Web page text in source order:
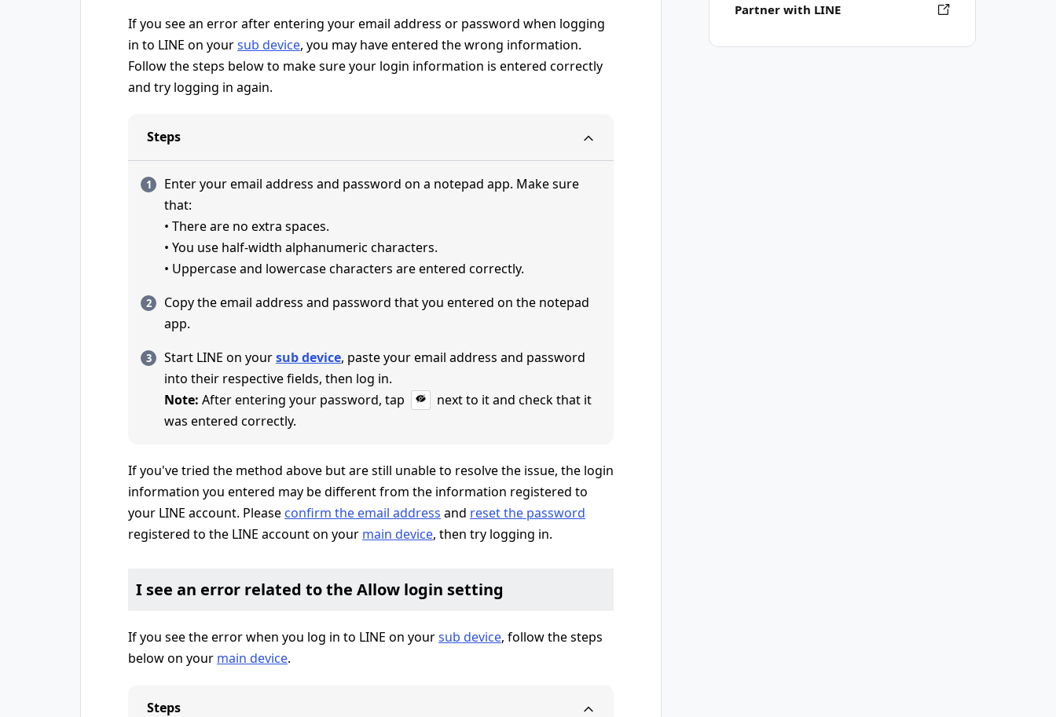
Partner with LINE
If you see an error after entering your email address or password when logging
in to LINE on yoursub device, you may have entered the wrong information.
Follow the steps below to make sure your login information is entered correctly
and try logging in again.
Steps
Enter your email address and password on a notepad app. Make sure
that:
• There are no extra spaces.
• You use half-width alphanumeric characters.
• Uppercase and lowercase characters are entered correctly.
Copy the email address and password that you entered on the notepad
app.
Start LINE on yoursub device, paste your email address and password
into their respective fields, then log in.
Note: After entering your password, tap
next to it and check that it
was entered correctly.
If you've tried the method above but are still unable to resolve the issue, the login
information you entered may be different from the information registered to
your LINE account. Please confirm the email address and reset the password
registered to the LINE account on your main device, then try logging in.
I see an error related to the Allow login setting
If you see the error when you log in to LINE on yoursub device, follow the steps
below on your main device.
Steps